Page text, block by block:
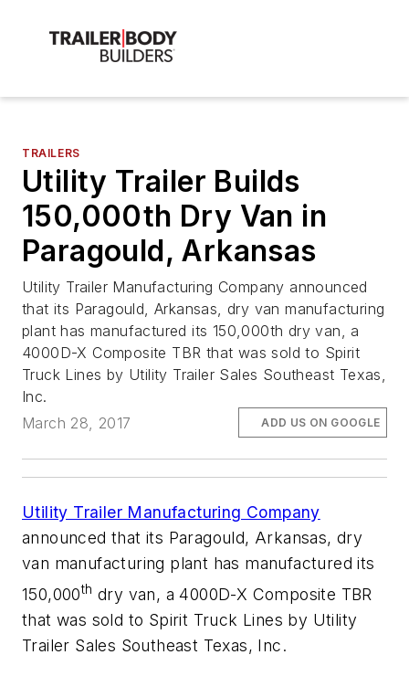
TRAILERS
Utility Trailer Builds
150,000th Dry Van in
Paragould, Arkansas
Utility Trailer Manufacturing Company announced
that its Paragould, Arkansas, dry van manufacturing
plant has manufactured its 150,000th dry van, a
4000D-X Composite TBR that was sold to Spirit
Truck Lines by Utility Trailer Sales Southeast Texas,
Inc.
March 28, 2017
ADD US ON GOOGLE
Utility Trailer Manufacturing Company
announced that its Paragould, Arkansas, dry
van manufacturing plant has manufactured its
150,000th dry van, a 4000D-X Composite TBR
that was sold to Spirit Truck Lines by Utility
Trailer Sales Southeast Texas, Inc.